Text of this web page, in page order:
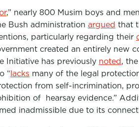
,” nearly 800 Musim boys and
Bush administration argued that
particularly regarding their
created an entirely new
Initiative has previously noted ,
“ lacks many of the legal
from self-incrimination,
of hearsay evidence.”
inadmissible due to its